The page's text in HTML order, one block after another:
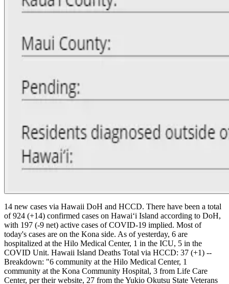
14 new cases via Hawaii DoH and HCCD. There have been a total
of 924 (+14) confirmed cases on Hawaiʻi Island according to DoH,
with 197 (-9 net) active cases of COVID-19 implied. Most of
today's cases are on the Kona side. As of yesterday, 6 are
hospitalized at the Hilo Medical Center, 1 in the ICU, 5 in the
COVID Unit. Hawaii Island Deaths Total via HCCD: 37 (+1) --
Breakdown: "6 community at the Hilo Medical Center, 1
community at the Kona Community Hospital, 3 from Life Care
Center, per their website, 27 from the Yukio Okutsu State Veterans